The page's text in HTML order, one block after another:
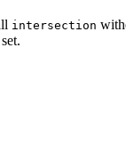
intersection